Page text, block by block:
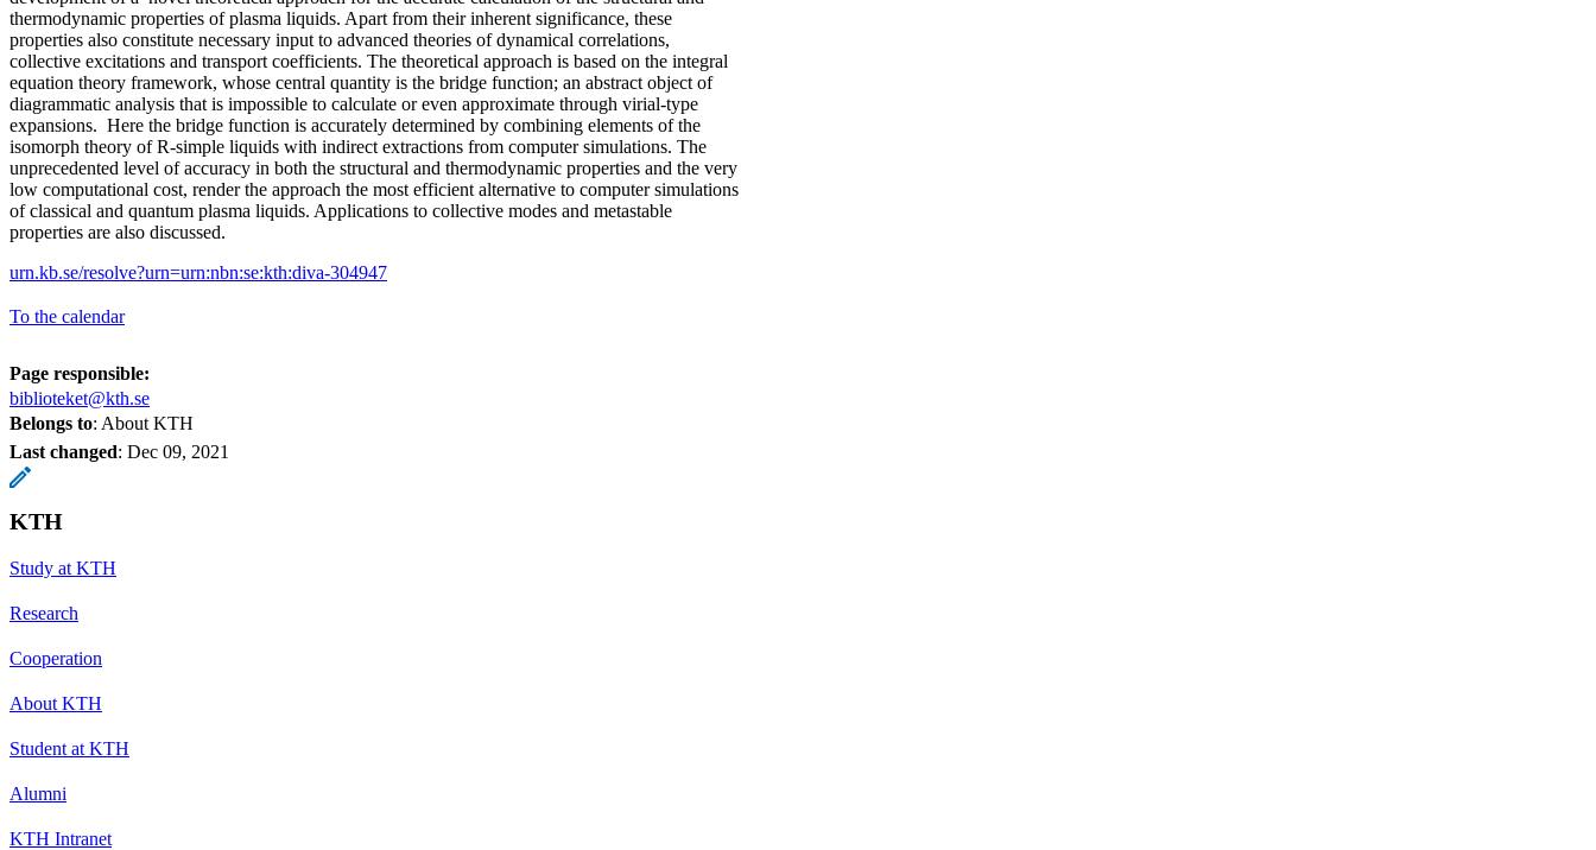
thermodynamic properties of plasma liquids. Apart from their inherent significance, these
properties also constitute necessary input to advanced theories of dynamical correlations,
collective excitations and transport coefficients. The theoretical approach is based on the integral
equation theory framework, whose central quantity is the bridge function; an abstract object of
diagrammatic analysis that is impossible to calculate or even approximate through virial-type
expansions. Here the bridge function is accurately determined by combining elements of the
isomorph theory of R-simple liquids with indirect extractions from computer simulations. The
unprecedented level of accuracy in both the structural and thermodynamic properties and the very
low computational cost, render the approach the most efficient alternative to computer simulations
of classical and quantum plasma liquids. Applications to collective modes and metastable
properties are also discussed.
urn.kb.se/resolve?urn=urn:nbn:se:kth:diva-304947
To the calendar
Page responsible:
biblioteket@kth.se
Belongs to: About KTH
Last changed: Dec 09, 2021
KTH
Study at KTH
Research
Cooperation
About KTH
Student at KTH
Alumni
KTH Intranet